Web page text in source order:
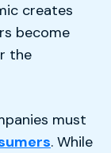
creates
become
the
must
. While